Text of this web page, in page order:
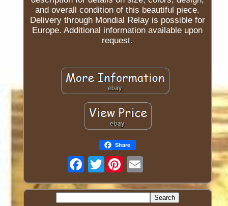
and overall condition of this beautiful piece.
Delivery through Mondial Relay is possible for
Europe. Additional information available upon
request.
Share
Twitter